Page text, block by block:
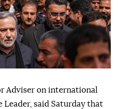
Adviser on international
Leader, said Saturday that